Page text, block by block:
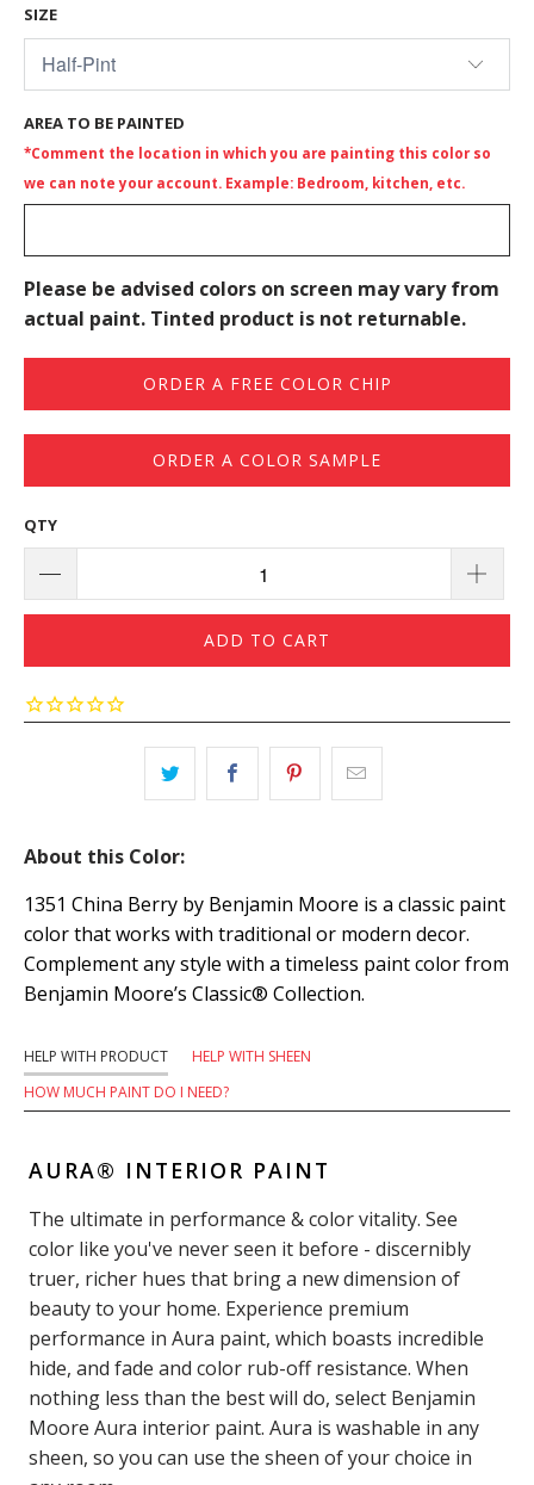
SIZE
AREA TO BE PAINTED
*Comment the location in which you are painting this color so
we can note your account. Example: Bedroom, kitchen, etc.
Please be advised colors on screen may vary from
actual paint. Tinted product is not returnable.
ORDER A FREE COLOR CHIP
ORDER A COLOR SAMPLE
QTY
ADD TO CART
About this Color:
1351 China Berry by Benjamin Moore is a classic paint
color that works with traditional or modern decor.
Complement any style with a timeless paint color from
Benjamin Moore’s Classic® Collection.
HELP WITH PRODUCT
HELP WITH SHEEN
HOW MUCH PAINT DO I NEED?
AURA® INTERIOR PAINT
The ultimate in performance & color vitality. See
color like you've never seen it before - discernibly
truer, richer hues that bring a new dimension of
beauty to your home. Experience premium
performance in Aura paint, which boasts incredible
hide, and fade and color rub-off resistance. When
nothing less than the best will do, select Benjamin
Moore Aura interior paint. Aura is washable in any
sheen, so you can use the sheen of your choice in